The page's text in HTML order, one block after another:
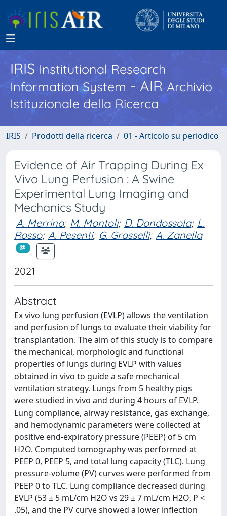
IRISInstitutional Research
Information System - AIR Archivio
Istituzionale della Ricerca
IRIS Prodotti della ricerca 01 - Articolo su periodico
Evidence of Air Trapping During Ex
Vivo Lung Perfusion : A Swine
Experimental Lung Imaging and
Mechanics Study
A. Merrino; M. Montoli; D. Dondossola; L.
Rosso; A. Pesenti; G. Grasselli; A. Zanella
2021
Abstract
Ex vivo lung perfusion (EVLP) allows the ventilation
and perfusion of lungs to evaluate their viability for
transplantation. The aim of this study is to compare
the mechanical, morphologic and functional
properties of lungs during EVLP with values
obtained in vivo to guide a safe mechanical
ventilation strategy. Lungs from 5 healthy pigs
were studied in vivo and during 4 hours of EVLP.
Lung compliance, airway resistance, gas exchange,
and hemodynamic parameters were collected at
positive end-expiratory pressure (PEEP) of 5 cm
H2O. Computed tomography was performed at
PEEP 0, PEEP 5, and total lung capacity (TLC). Lung
pressure-volume (PV) curves were performed from
PEEP 0 to TLC. Lung compliance decreased during
EVLP (53 ± 5 mL/cm H2O vs 29 ± 7 mL/cm H2O, P <
.05), and the PV curve showed a lower inflection